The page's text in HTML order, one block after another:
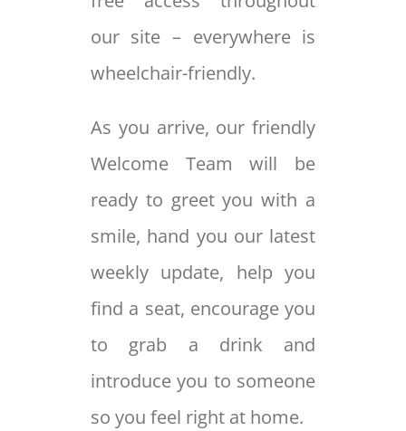
our site – everywhere is
wheelchair-friendly.
As you arrive, our friendly
Welcome Team will be
ready to greet you with a
smile, hand you our latest
weekly update, help you
find a seat, encourage you
to grab a drink and
introduce you to someone
so you feel right at home.